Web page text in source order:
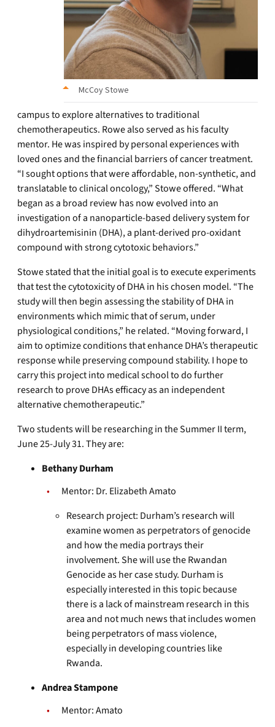
McCoy Stowe
campus to explore alternatives to traditional
chemotherapeutics. Rowe also served as his faculty
mentor. He was inspired by personal experiences with
loved ones and the financial barriers of cancer treatment.
“I sought options that were affordable, non-synthetic, and
translatable to clinical oncology,” Stowe offered. “What
began as a broad review has now evolved into an
investigation of a nanoparticle-based delivery system for
dihydroartemisinin (DHA), a plant-derived pro-oxidant
compound with strong cytotoxic behaviors.”
Stowe stated that the initial goal is to execute experiments
that test the cytotoxicity of DHA in his chosen model. “The
study will then begin assessing the stability of DHA in
environments which mimic that of serum, under
physiological conditions,” he related. “Moving forward, I
aim to optimize conditions that enhance DHA’s therapeutic
response while preserving compound stability. I hope to
carry this project into medical school to do further
research to prove DHAs efficacy as an independent
alternative chemotherapeutic.”
Two students will be researching in the Summer II term,
June 25-July 31. They are:
Bethany Durham
Mentor: Dr. Elizabeth Amato
Research project: Durham’s research will
examine women as perpetrators of genocide
and how the media portrays their
involvement. She will use the Rwandan
Genocide as her case study. Durham is
especially interested in this topic because
there is a lack of mainstream research in this
area and not much news that includes women
being perpetrators of mass violence,
especially in developing countries like
Rwanda.
Andrea Stampone
Mentor: Amato